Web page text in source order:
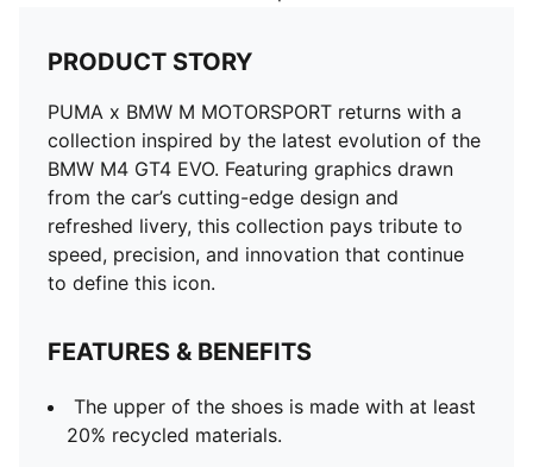
PRODUCT STORY
PUMA x BMW M MOTORSPORT returns with a
collection inspired by the latest evolution of the
BMW M4 GT4 EVO. Featuring graphics drawn
from the car’s cutting-edge design and
refreshed livery, this collection pays tribute to
speed, precision, and innovation that continue
to define this icon.
FEATURES & BENEFITS
The upper of the shoes is made with at least
20% recycled materials.